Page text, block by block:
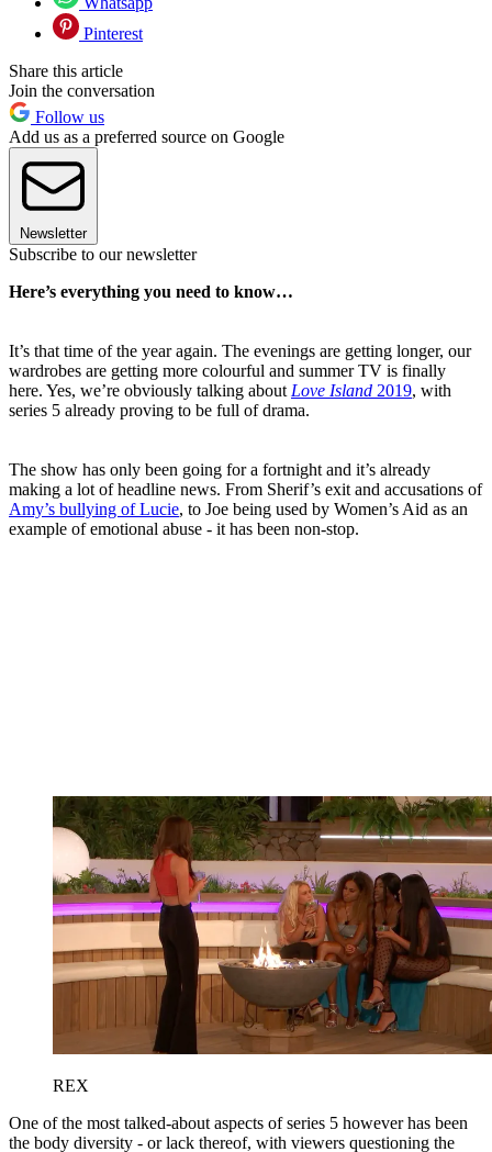
Pinterest
Share this article
Join the conversation
Follow us
Add us as a preferred source on Google
Newsletter
Subscribe to our newsletter
Here’s everything you need to know…
It’s that time of the year again. The evenings are getting longer, our
wardrobes are getting more colourful and summer TV is finally
here. Yes, we’re obviously talking about Love Island 2019, with
series 5 already proving to be full of drama.
The show has only been going for a fortnight and it’s already
making a lot of headline news. From Sherif’s exit and accusations of
Amy’s bullying of Lucie, to Joe being used by Women’s Aid as an
example of emotional abuse - it has been non-stop.
REX
One of the most talked-about aspects of series 5 however has been
the body diversity - or lack thereof, with viewers questioning the